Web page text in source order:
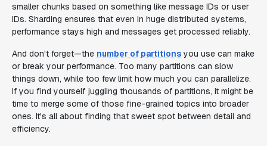
smaller chunks based on something like message IDs or user
IDs. Sharding ensures that even in huge distributed systems,
performance stays high and messages get processed reliably.
And don't forget—the number of partitions you use can make
or break your performance. Too many partitions can slow
things down, while too few limit how much you can parallelize.
If you find yourself juggling thousands of partitions, it might be
time to merge some of those fine-grained topics into broader
ones. It's all about finding that sweet spot between detail and
efficiency.